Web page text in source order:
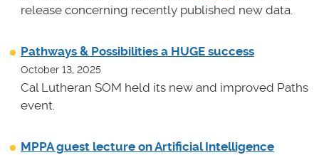
release concerning recently published new data.
Pathways & Possibilities a HUGE success
October 13, 2025
Cal Lutheran SOM held its new and improved Paths
event.
MPPA guest lecture on Artificial Intelligence